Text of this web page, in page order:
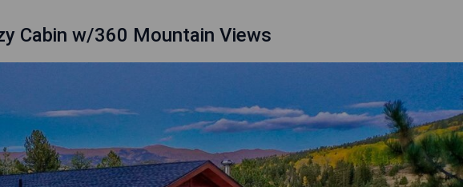
Cabin w/360 Mountain Views